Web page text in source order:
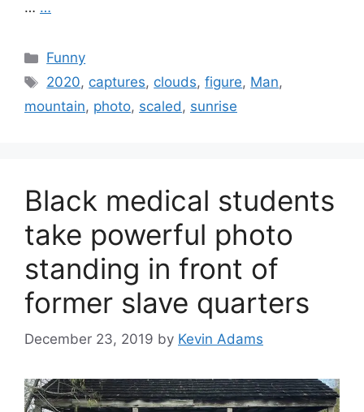
… …
Categories
Funny
Tags
2020, captures, clouds,figure, Man,
mountain, photo, scaled, sunrise
Black medical students
take powerful photo
standing in front of
former slave quarters
December 23, 2019 by Kevin Adams